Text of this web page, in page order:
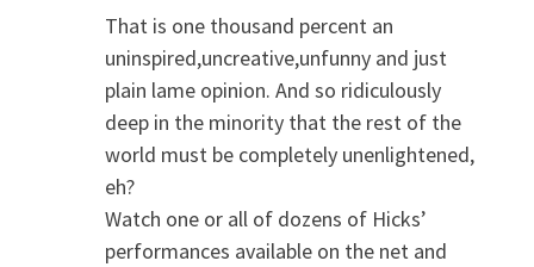
That is one thousand percent an
uninspired,uncreative,unfunny and just
plain lame opinion. And so ridiculously
deep in the minority that the rest of the
world must be completely unenlightened,
eh?
Watch one or all of dozens of Hicks’
performances available on the net and